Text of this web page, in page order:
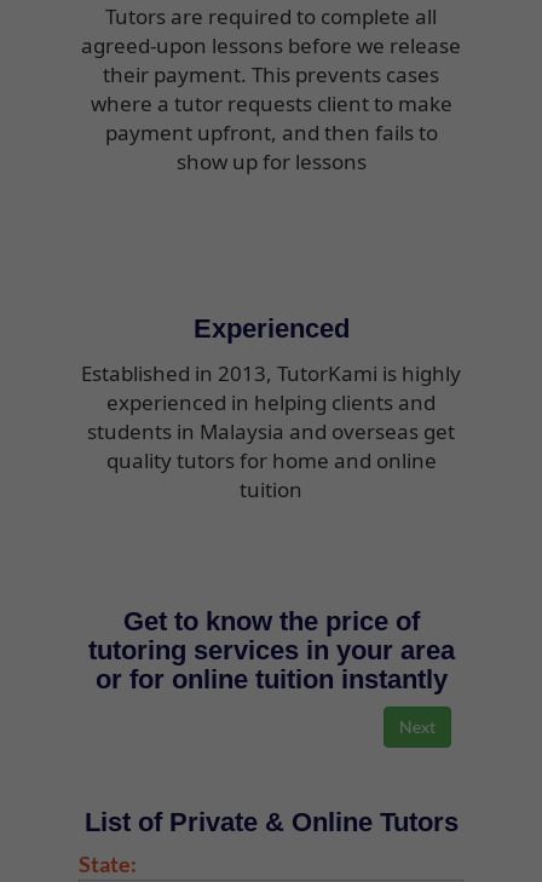
Tutors are required to complete all
agreed-upon lessons before we release
their payment. This prevents cases
where a tutor requests client to make
payment upfront, and then fails to
show up for lessons
Experienced
Established in 2013, TutorKami is highly
experienced in helping clients and
students in Malaysia and overseas get
quality tutors for home and online
tuition
Get to know the price of
tutoring services in your area
or for online tuition instantly
List of Private & Online Tutors
State: